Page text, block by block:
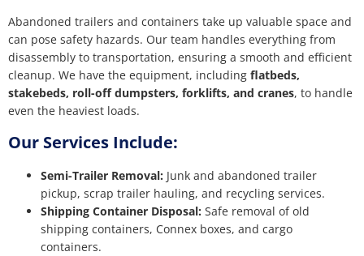
Abandoned trailers and containers take up valuable space and
can pose safety hazards. Our team handles everything from
disassembly to transportation, ensuring a smooth and efficient
cleanup. We have the equipment, including flatbeds,
stakebeds, roll-off dumpsters, forklifts, and cranes, to handle
even the heaviest loads.
Our Services Include:
Semi-Trailer Removal: Junk and abandoned trailer
pickup, scrap trailer hauling, and recycling services.
Shipping Container Disposal: Safe removal of old
shipping containers, Connex boxes, and cargo
containers.